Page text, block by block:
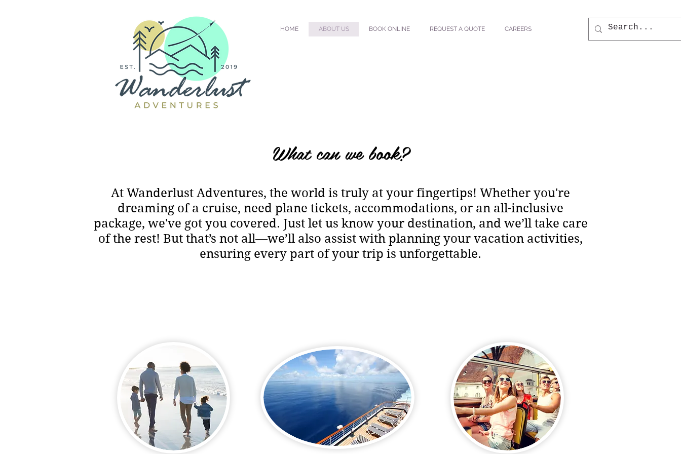
HOME ABOUT US BOOK ONLINE REQUEST A QUOTE CAREERS
What can we book?
At Wanderlust Adventures, the world is truly at your fingertips! Whether you're
dreaming of a cruise, need plane tickets, accommodations, or an all-inclusive
package, we've got you covered. Just let us know your destination, and we’ll take care
of the rest! But that’s not all—we’ll also assist with planning your vacation activities,
ensuring every part of your trip is unforgettable.